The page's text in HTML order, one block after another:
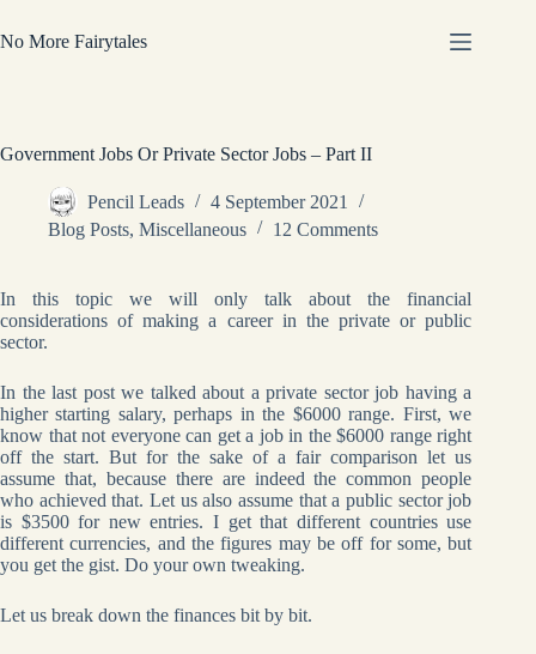
to
content
No More Fairytales
Government Jobs Or Private Sector Jobs – Part II
Pencil Leads
4 September 2021
Blog Posts, Miscellaneous 12 Comments
In this topic we will only talk about the financial
considerations of making a career in the private or public
sector.
In the last post we talked about a private sector job having a
higher starting salary, perhaps in the $6000 range. First, we
know that not everyone can get a job in the $6000 range right
off the start. But for the sake of a fair comparison let us
assume that, because there are indeed the common people
who achieved that. Let us also assume that a public sector job
is $3500 for new entries. I get that different countries use
different currencies, and the figures may be off for some, but
you get the gist. Do your own tweaking.
Let us break down the finances bit by bit.